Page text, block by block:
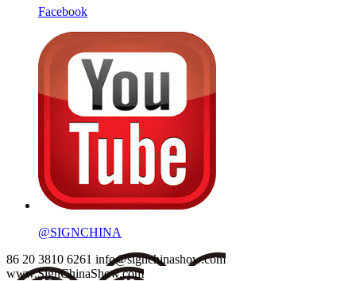
Facebook
@SIGNCHINA
86 20 3810 6261 info@signchinashow.com
www.SignChinaShow.com